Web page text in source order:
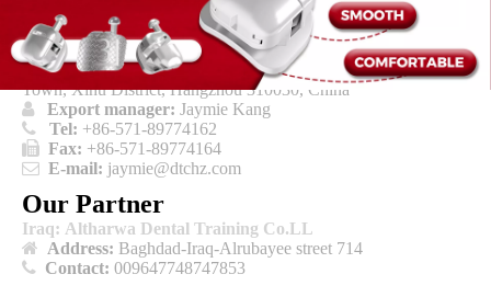
Address of manufacturer: Floor 1-3, Building 2, 8 Xiyuan
Road, Xihu District, Hangzhou, Zhejiang Province.
 Address:Floor 1-3, Building 2, 8th Xiyuan Road, Sandun
Town, Xihu District, Hangzhou 310030, China
 Export manager: Jaymie Kang
 Tel: +86-571-89774162
 Fax: +86-571-89774164
 E-mail: jaymie@dtchz.com
Our Partner
Iraq: Altharwa Dental Training Co.LL

Address: Baghdad-Iraq-Alrubayee street 714
 Contact: 009647748747853